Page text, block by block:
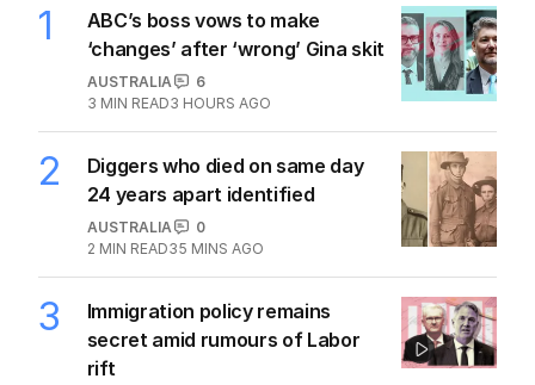
1
ABC’s boss vows to make
‘changes’ after ‘wrong’ Gina skit
AUSTRALIA
6
3 MIN READ3 HOURS AGO
2
Diggers who died on same day
24 years apart identified
AUSTRALIA
0
2 MIN READ35 MINS AGO
3
Immigration policy remains
secret amid rumours of Labor
rift